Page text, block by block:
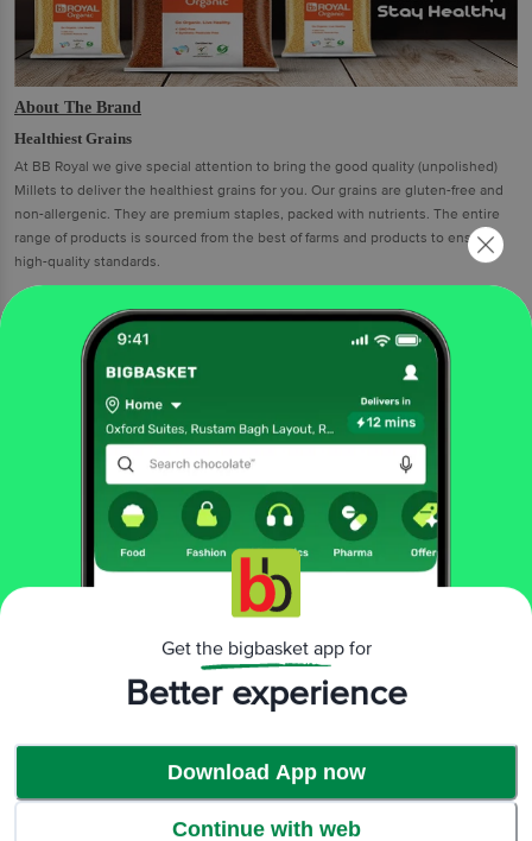
About The Brand
Healthiest Grains
At BB Royal we give special attention to bring the good quality (unpolished)
Millets to deliver the healthiest grains for you. Our grains are gluten-free and
non-allergenic. They are premium staples, packed with nutrients. The entire
range of products is sourced from the best of farms and products to ensure
high-quality standards.
About The Product
Health And Fitness In Your Hands.
Health And Fitness In Your Hands. Millets belong to the grain family they
are good for sports, health and fitness to include them in your diets, or for
families to bring health into their kitchens. You can use barnyard millet to
make sticky puddings and kheers and in a host of other sweet and savoury
Get the bigbasket app for
Better experience
Download App now
Continue with web